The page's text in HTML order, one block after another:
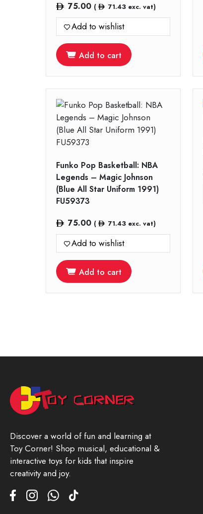
75.00 ( 71.43exc. vat)
Add to wishlist
Add to cart
Funko Pop Basketball: NBA
Legends – Magic Johnson
(Blue All Star Uniform 1991)
FU59373
75.00 ( 71.43exc. vat)
Add to wishlist
Add to cart
Discover a world of fun and learning at
Toy Corner! Shop musical, educational &
interactive toys for kids that inspire
creativity and joy.